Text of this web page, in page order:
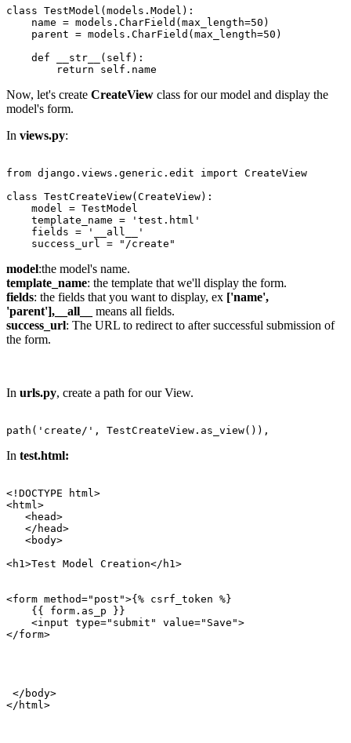
class TestModel(models.Model):
    name = models.CharField(max_length=50)
    parent = models.CharField(max_length=50)
    def __str__(self):
Now, let's create CreateView class for our model and display the
model's form.
In views.py:
from django.views.generic.edit import CreateView
class TestCreateView(CreateView):
    model = TestModel
    template_name = 'test.html'
    fields = '__all__'
model:the model's name.
template_name: the template that we'll display the form.
fields: the fields that you want to display, ex ['name',
'parent'], __all__ means all fields.
success_url: The URL to redirect to after successful submission of
the form.
In urls.py, create a path for our View.
In test.html:
<!DOCTYPE html>
<html>
   <head>
   </head>
   <body>
<h1>Test Model Creation</h1>
<form method="post">{% csrf_token %}
    {{ form.as_p }}
    <input type="submit" value="Save">
</form>
</body>